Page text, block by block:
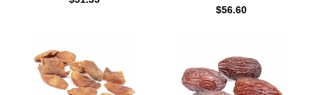
$56.60